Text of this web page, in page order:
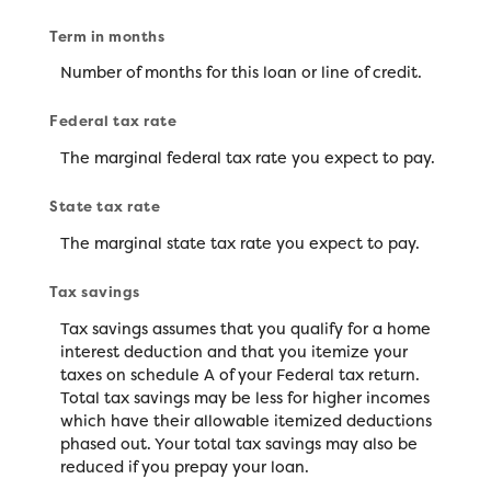
Term in months
Number of months for this loan or line of credit.
Federal tax rate
The marginal federal tax rate you expect to pay.
State tax rate
The marginal state tax rate you expect to pay.
Tax savings
Tax savings assumes that you qualify for a home
interest deduction and that you itemize your
taxes on schedule A of your Federal tax return.
Total tax savings may be less for higher incomes
which have their allowable itemized deductions
phased out. Your total tax savings may also be
reduced if you prepay your loan.